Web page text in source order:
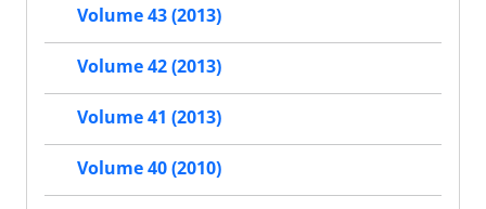
Volume 43 (2013)
Volume 42 (2013)
Volume 41 (2013)
Volume 40 (2010)